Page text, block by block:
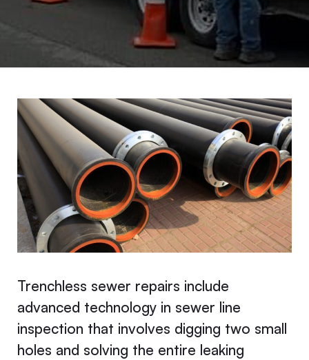
Trenchless sewer repairs include
advanced technology in sewer line
inspection that involves digging two small
holes and solving the entire leaking